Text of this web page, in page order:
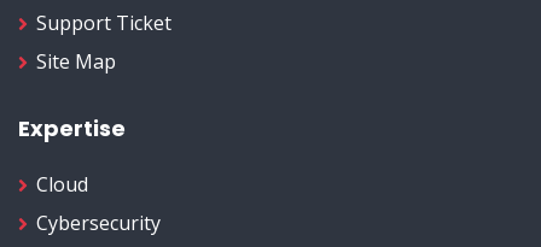
Support Ticket
Site Map
Expertise
Cloud
Cybersecurity